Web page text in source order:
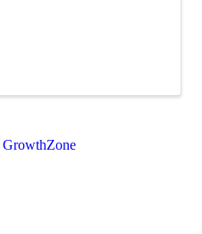
GrowthZone